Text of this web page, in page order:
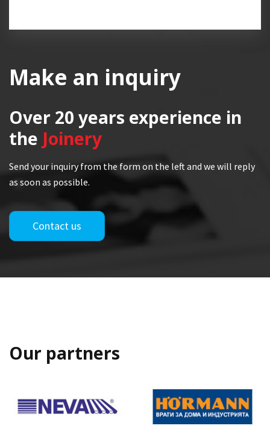
Make an inquiry
Over 20 years experience in
the Joinery
Send your inquiry from the form on the left and we will reply
as soon as possible.
Contact us
Our partners